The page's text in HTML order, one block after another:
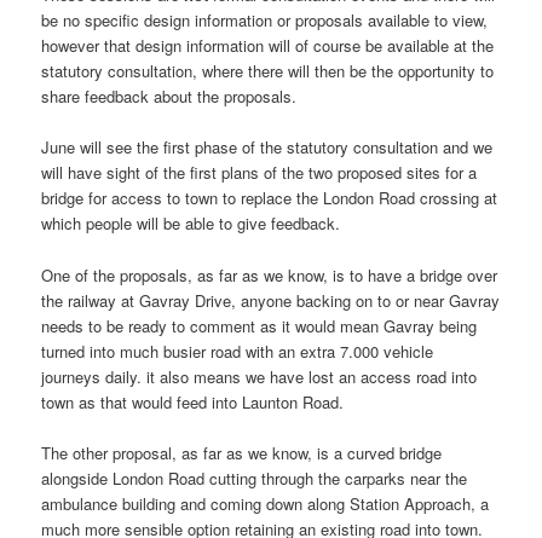
be no specific design information or proposals available to view,
however that design information will of course be available at the
statutory consultation, where there will then be the opportunity to
share feedback about the proposals.
June will see the first phase of the statutory consultation and we
will have sight of the first plans of the two proposed sites for a
bridge for access to town to replace the London Road crossing at
which people will be able to give feedback.
One of the proposals, as far as we know, is to have a bridge over
the railway at Gavray Drive, anyone backing on to or near Gavray
needs to be ready to comment as it would mean Gavray being
turned into much busier road with an extra 7.000 vehicle
journeys daily. it also means we have lost an access road into
town as that would feed into Launton Road.
The other proposal, as far as we know, is a curved bridge
alongside London Road cutting through the carparks near the
ambulance building and coming down along Station Approach, a
much more sensible option retaining an existing road into town.